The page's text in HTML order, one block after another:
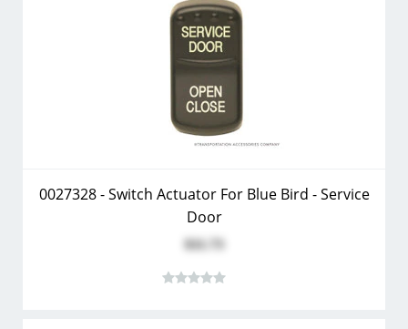
0027328 - Switch Actuator For Blue Bird - Service
Door
$11.73